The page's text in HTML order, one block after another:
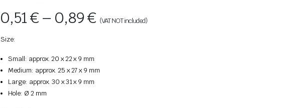
0,51€ – 0,89€ (VAT NOT included)
Size:
Small: approx. 20 x 22 x 9 mm
Medium: approx. 25 x 27 x 9 mm
Large: approx. 30 x 31 x 9 mm
Hole: Ø 2 mm